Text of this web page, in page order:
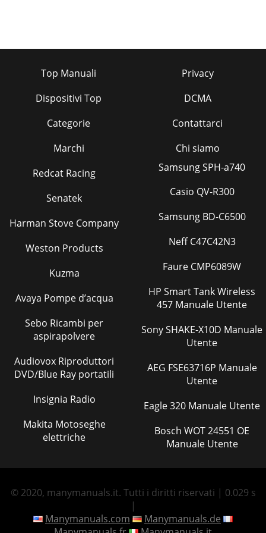
Top Manuali
Dispositivi Top
Categorie
Marchi
Privacy
DCMA
Contattarci
Chi siamo
Redcat Racing
Senatek
Harman Stove Company
Weston Products
Kuzma
Avaya Pompe d’acqua
Sebo Ricambi per
aspirapolvere
Audiovox Riproduttori
DVD/Blue Ray portatili
Insignia Radio
Makita Motoseghe
elettriche
Samsung SPH-a740
Casio QV-R300
Samsung BD-C6500
Neff C47C42N3
Faure CMP6089W
HP Smart Tank Wireless
457 Manuale Utente
Sony SHAKE-X10D Manuale
Utente
AEG FSE63716P Manuale
Utente
Eagle 320 Manuale Utente
Bosch WOT 24551 OE
Manuale Utente
© 2020, manymanuals.it. Tutti i diritti riservati | 0.029 s
|
Manymanuals.com
Manymanuals.de